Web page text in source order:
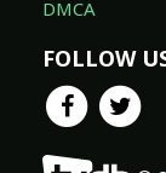
DMCA
FOLLOW